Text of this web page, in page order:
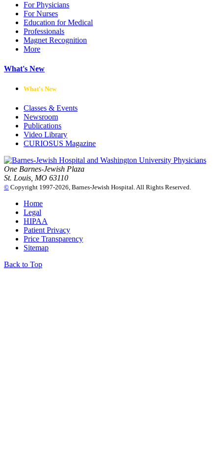
For Physicians
For Nurses
Education for Medical
Professionals
Magnet Recognition
More
What's New
What's New
Classes & Events
Newsroom
Publications
Video Library
CURIOSUS Magazine
One Barnes-Jewish Plaza
St. Louis, MO 63110
© Copyright 1997-2026, Barnes-Jewish Hospital. All Rights Reserved.
Home
Legal
HIPAA
Patient Privacy
Price Transparency
Sitemap
Back to Top